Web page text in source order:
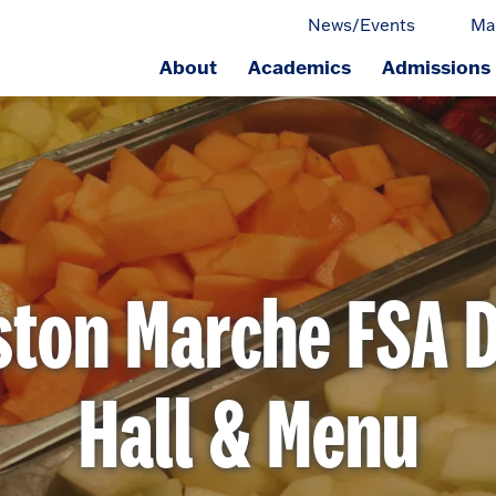
News/Events
About Academics Admissions
Marche FSA
Hall & Menu